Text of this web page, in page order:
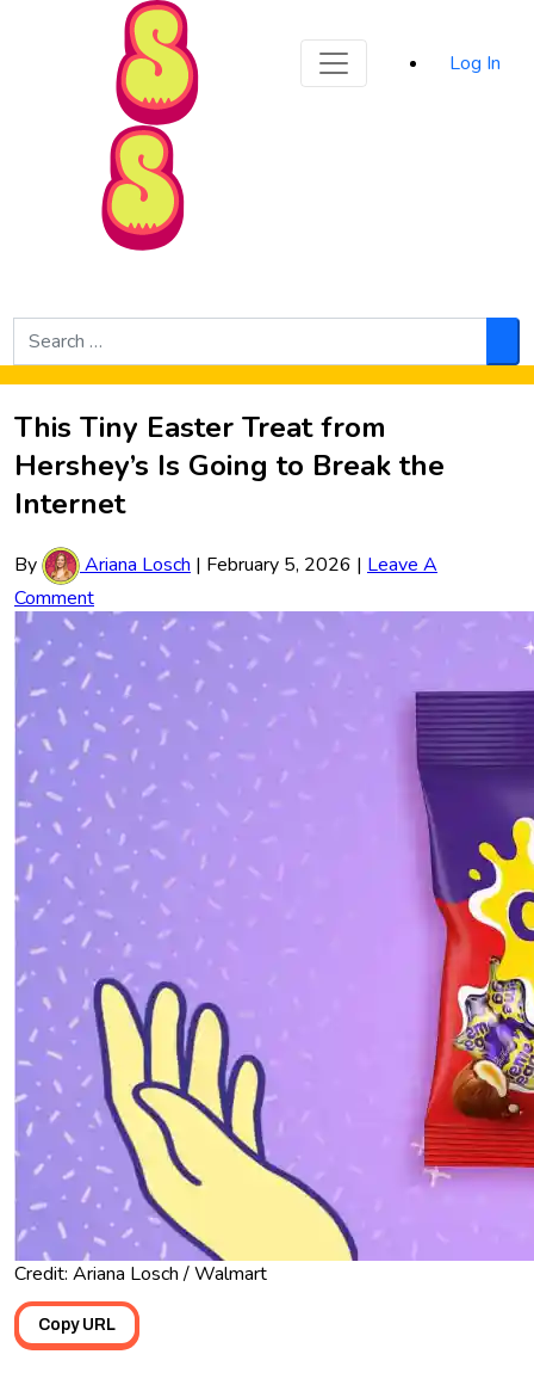
Skip to Main Content
Log In
Search
for:
This Tiny Easter Treat from
Hershey’s Is Going to Break the
Internet
By Ariana Losch | February 5, 2026 | Leave A
Comment
Credit: Ariana Losch / Walmart
Copy URL